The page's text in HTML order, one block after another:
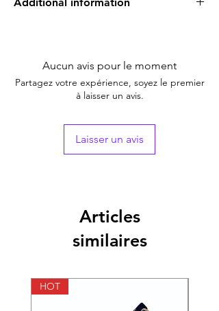
Additional information
Generic Name Chloroquine
Manufacturer Ipca
100 Tablet, 200 Tablet,
Aucun avis pour le moment
Partagez votre expérience, soyez le premier
à laisser un avis.
Laisser un avis
Articles
similaires
HOT